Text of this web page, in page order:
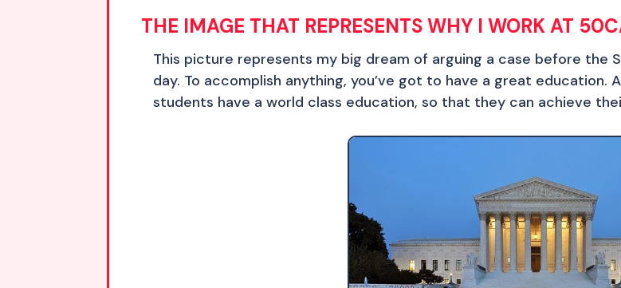
THE IMAGE THAT REPRESENTS WHY I WORK AT
This picture represents my big dream of arguing a case before the
day. To accomplish anything, you’ve got to have a great education.
students have a world class education, so that they can achieve